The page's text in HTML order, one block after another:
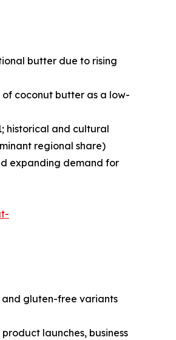
butter due to rising
of coconut butter as a low-
historical and cultural
regional share)
expanding demand for
and gluten-free variants
launches, business